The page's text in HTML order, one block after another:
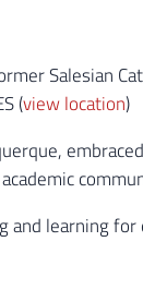
Salesian
(view location)
learning for